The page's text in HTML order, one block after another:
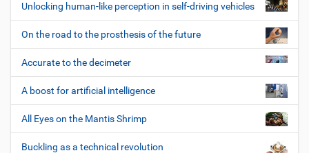
Unlocking human-like perception in self-driving vehicles
On the road to the prosthesis of the future
Accurate to the decimeter
A boost for artificial intelligence
All Eyes on the Mantis Shrimp
Buckling as a technical revolution